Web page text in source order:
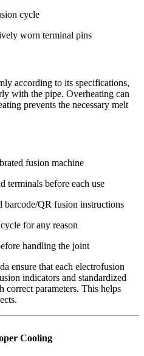
cycle
worn terminal pins
according to its specifications,
with the pipe. Overheating can
prevents the necessary melt
fusion machine
terminals before each use
barcode/QR fusion instructions
for any reason
handling the joint
ensure that each electrofusion
indicators and standardized
correct parameters. This helps
Cooling